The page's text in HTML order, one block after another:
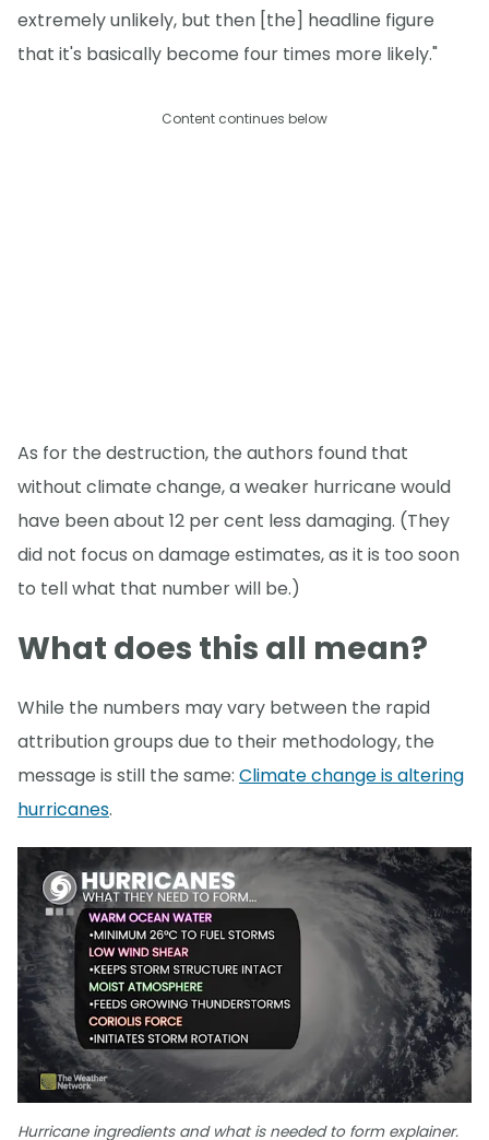
extremely unlikely, but then [the] headline figure
that it's basically become four times more likely."
Content continues below
As for the destruction, the authors found that
without climate change, a weaker hurricane would
have been about 12 per cent less damaging. (They
did not focus on damage estimates, as it is too soon
to tell what that number will be.)
What does this all mean?
While the numbers may vary between the rapid
attribution groups due to their methodology, the
message is still the same: Climate change is altering
hurricanes.
Hurricane ingredients and what is needed to form explainer.